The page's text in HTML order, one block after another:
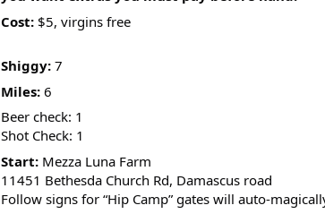
Cost: $5, virgins free
Shiggy: 7
Miles: 6
Beer check: 1
Shot Check: 1
Start: Mezza Luna Farm
11451 Bethesda Church Rd, Damascus road
Follow signs for “Hip Camp” gates will auto-